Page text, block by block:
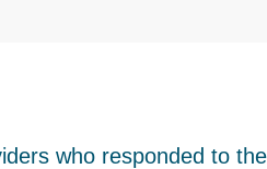
who responded to